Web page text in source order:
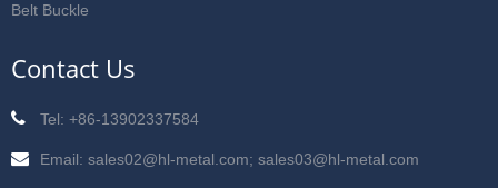
Belt Buckle
Contact Us
Tel: +86-13902337584
Email: sales02@hl-metal.com; sales03@hl-metal.com